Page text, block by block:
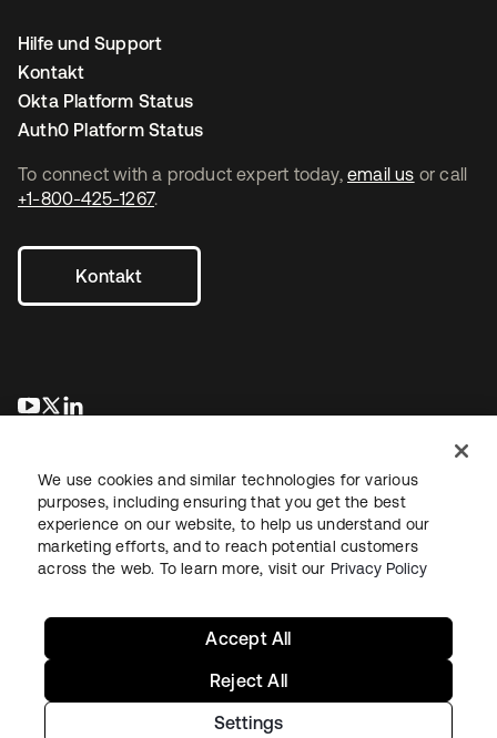
To connect with a product expert today, email us or call
+1-800-425-1267.
Kontakt
wird in einer neuen Registerkarte geöffnet
wird in einer neuen Registerkarte geöffnet
Hilfe und Support
Kontakt
Okta Platform Status
Auth0 Platform Status
RechtDatenschutzrichtlinieNutzungsbedingungenSicherheit
Copyright © 2026 Okta. Alle Rechte vorbehalten.
We use cookies and similar technologies for various
purposes, including ensuring that you get the best
experience on our website, to help us understand our
marketing efforts, and to reach potential customers
across the web. To learn more, visit our Privacy Policy
Settings
Reject All
Accept All